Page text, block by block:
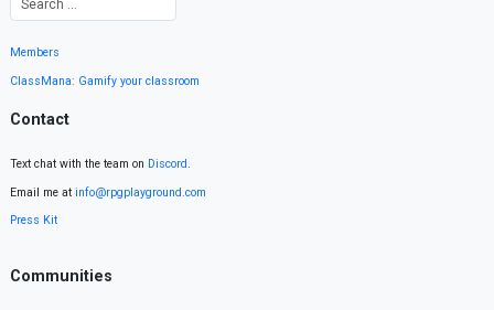
Members
ClassMana: Gamify your classroom
Contact
Text chat with the team on Discord.
Email me at info@rpgplayground.com
Press Kit
Communities